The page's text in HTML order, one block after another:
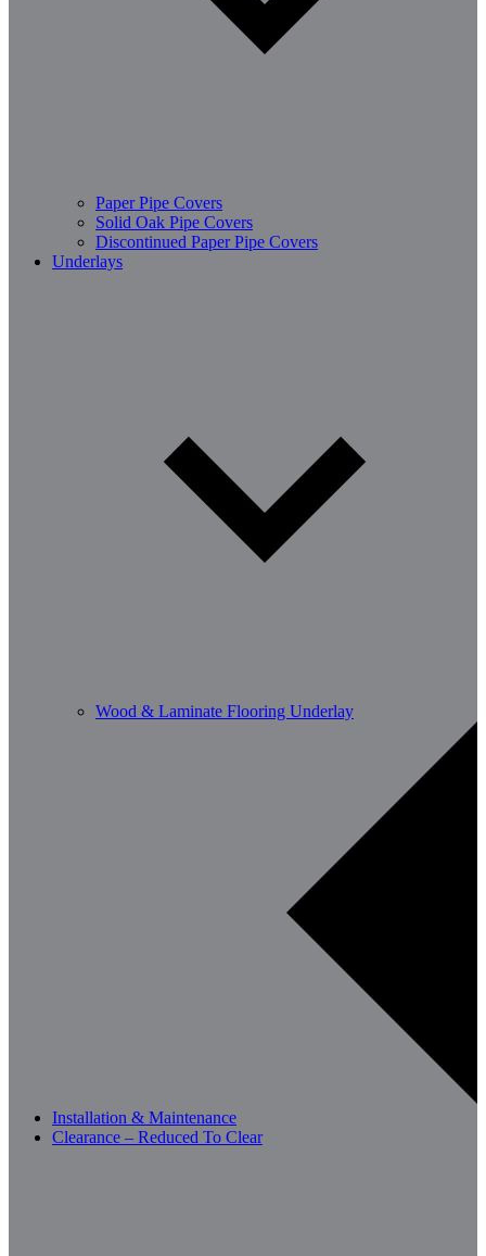
Paper Pipe Covers
Solid Oak Pipe Covers
Discontinued Paper Pipe Covers
Underlays
Wood & Laminate Flooring Underlay
Installation & Maintenance
Clearance – Reduced To Clear